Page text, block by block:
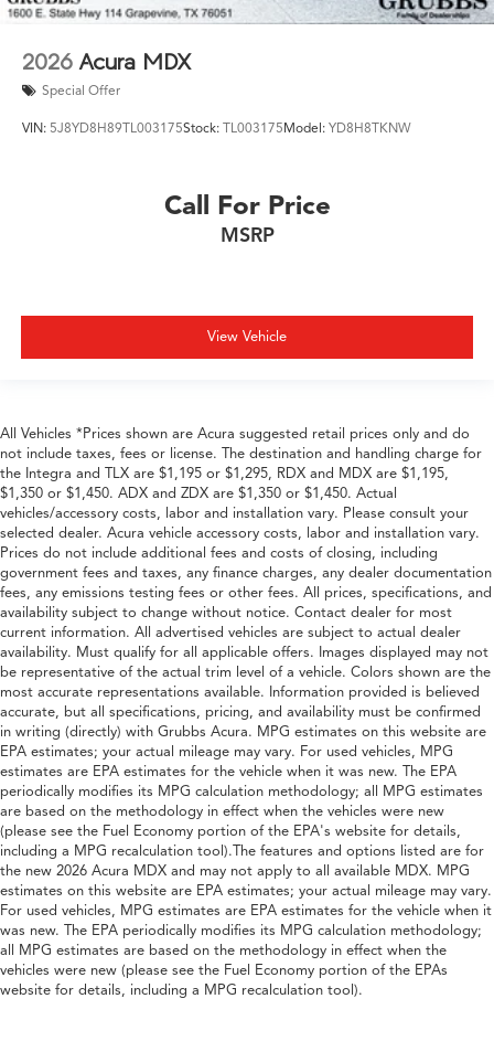
2026 Acura MDX
Special Offer
VIN: 5J8YD8H89TL003175Stock: TL003175Model: YD8H8TKNW
Call For Price
MSRP
View Vehicle
All Vehicles *Prices shown are Acura suggested retail prices only and do
not include taxes, fees or license. The destination and handling charge for
the Integra and TLX are $1,195 or $1,295, RDX and MDX are $1,195,
$1,350 or $1,450. ADX and ZDX are $1,350 or $1,450. Actual
vehicles/accessory costs, labor and installation vary. Please consult your
selected dealer. Acura vehicle accessory costs, labor and installation vary.
Prices do not include additional fees and costs of closing, including
government fees and taxes, any finance charges, any dealer documentation
fees, any emissions testing fees or other fees. All prices, specifications, and
availability subject to change without notice. Contact dealer for most
current information. All advertised vehicles are subject to actual dealer
availability. Must qualify for all applicable offers. Images displayed may not
be representative of the actual trim level of a vehicle. Colors shown are the
most accurate representations available. Information provided is believed
accurate, but all specifications, pricing, and availability must be confirmed
in writing (directly) with Grubbs Acura. MPG estimates on this website are
EPA estimates; your actual mileage may vary. For used vehicles, MPG
estimates are EPA estimates for the vehicle when it was new. The EPA
periodically modifies its MPG calculation methodology; all MPG estimates
are based on the methodology in effect when the vehicles were new
(please see the Fuel Economy portion of the EPA's website for details,
including a MPG recalculation tool).The features and options listed are for
the new 2026 Acura MDX and may not apply to all available MDX. MPG
estimates on this website are EPA estimates; your actual mileage may vary.
For used vehicles, MPG estimates are EPA estimates for the vehicle when it
was new. The EPA periodically modifies its MPG calculation methodology;
all MPG estimates are based on the methodology in effect when the
vehicles were new (please see the Fuel Economy portion of the EPAs
website for details, including a MPG recalculation tool).